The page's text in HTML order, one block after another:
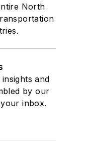
North
and
by our
inbox.